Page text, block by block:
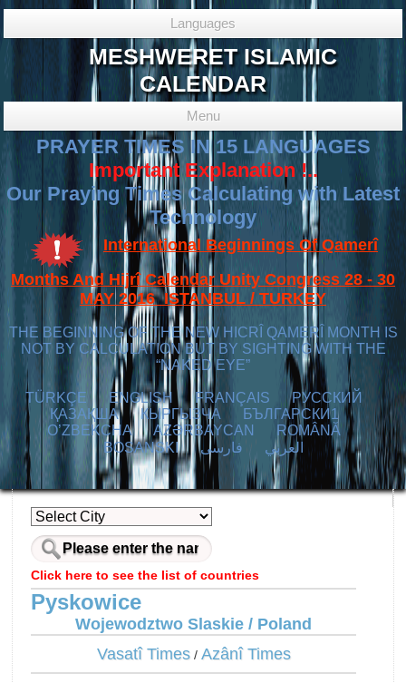
Languages
MESHWERET ISLAMIC
CALENDAR
Menu
PRAYER TIMES IN 15 LANGUAGES
Important Explanation !..
Our Praying Times Calculating with Latest
Technology
International Beginnings Of Qamerî
Months And Hijrî Calendar Unity Congress 28 - 30
MAY 2016 ISTANBUL / TURKEY
THE BEGINNING OF THE NEW HICRÎ QAMERÎ MONTH IS
NOT BY CALCULATION BUT BY SIGHTING WITH THE
“NAKED EYE”
TÜRKÇE ENGLISH FRANÇAIS
РУССКИЙ
ҚАЗАҚША
КЫPГЫЗЧA
БЪЛГАРСКИ1
O’ZBEKCHA
AZӘRBAYCAN
ROMÂNĂ
BOSANSKI
العربي فارسی
Click here to see the list of countries
Pyskowice
Wojewodztwo Slaskie / Poland
Vasatî Times/ Azânî Times